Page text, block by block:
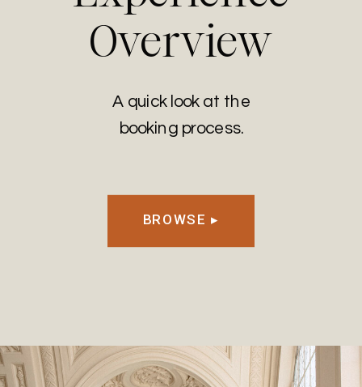
Overview
A quick look at the
booking process.
BROWSE ▸